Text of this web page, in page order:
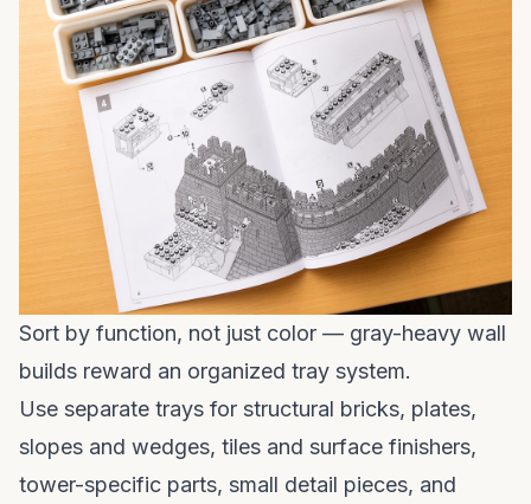
Sort by function, not just color — gray-heavy wall
builds reward an organized tray system.
Use separate trays for structural bricks, plates,
slopes and wedges, tiles and surface finishers,
tower-specific parts, small detail pieces, and